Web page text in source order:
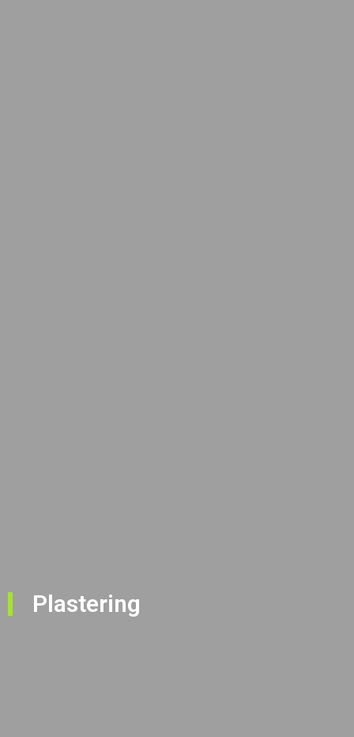
Plastering